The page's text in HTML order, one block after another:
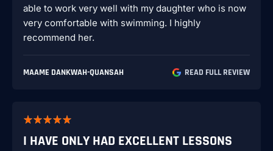
able to work very well with my daughter who is now
very comfortable with swimming. I highly
recommend her.
MAAME DANKWAH-QUANSAH READ FULL REVIEW
I HAVE ONLY HAD EXCELLENT LESSONS